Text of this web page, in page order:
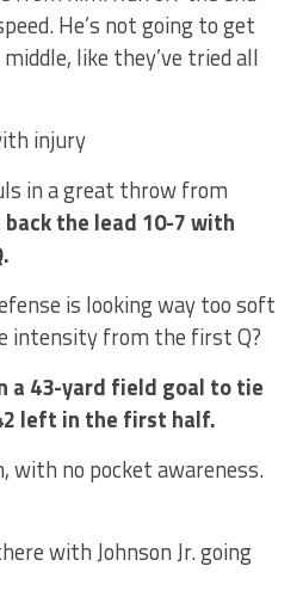
He’s not going to get
like they’ve tried all
injury
in a great throw from
the lead 10-7 with
is looking way too soft
intensity from the first Q?
a 43-yard field goal to tie
left in the first half.
with no pocket awareness.
with Johnson Jr. going